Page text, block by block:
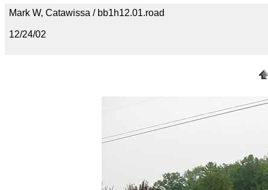
Mark W, Catawissa / bb1h12.01.road
12/24/02